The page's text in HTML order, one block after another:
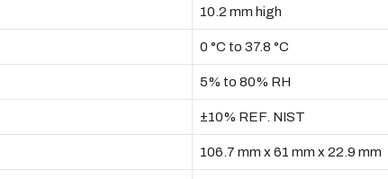
10.2 mm high
0 °C to 37.8 °C
5% to 80% RH
±10% REF. NIST
106.7 mm x 61 mm x 22.9 mm